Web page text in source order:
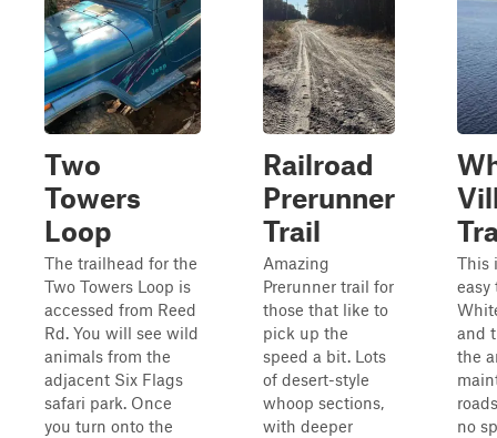
Two
Towers
Loop
The trailhead for the
Two Towers Loop is
accessed from Reed
Rd. You will see wild
animals from the
adjacent Six Flags
safari park. Once
you turn onto the
Railroad
Prerunner
Trail
Amazing
Prerunner trail for
those that like to
pick up the
speed a bit. Lots
of desert-style
whoop sections,
with deeper
This
easy
and
the
no